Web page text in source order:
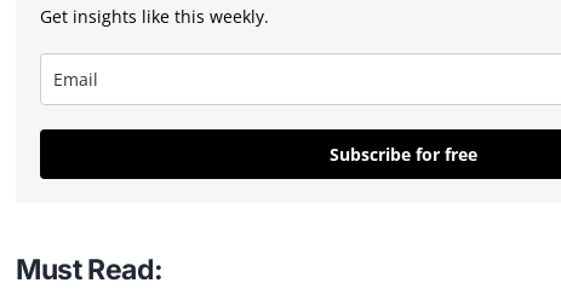
Get insights like this weekly.
Subscribe for free
Must Read: